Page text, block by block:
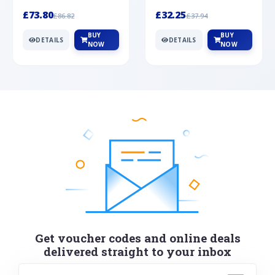
£73.80£86.82
DETAILS
BUY
NOW
£32.25£37.94
DETAILS
BUY
NOW
Get voucher codes and online deals
delivered straight to your inbox